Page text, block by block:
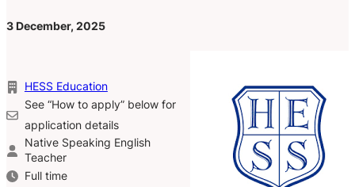
3 December, 2025
HESS Education
See “How to apply” below for
application details
Native Speaking English
Teacher
Full time